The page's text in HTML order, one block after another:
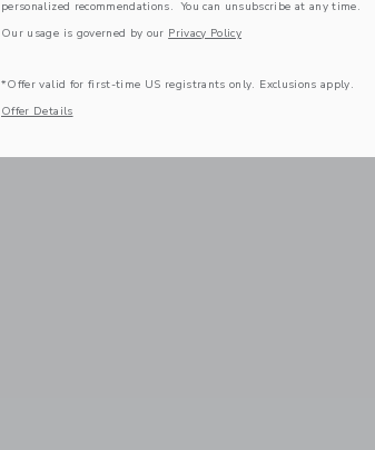
personalized recommendations. You can unsubscribe at any time.
Our usage is governed by our Privacy Policy
*Offer valid for first-time US registrants only. Exclusions apply.
Offer Details